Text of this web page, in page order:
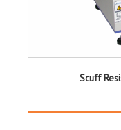
Scuff